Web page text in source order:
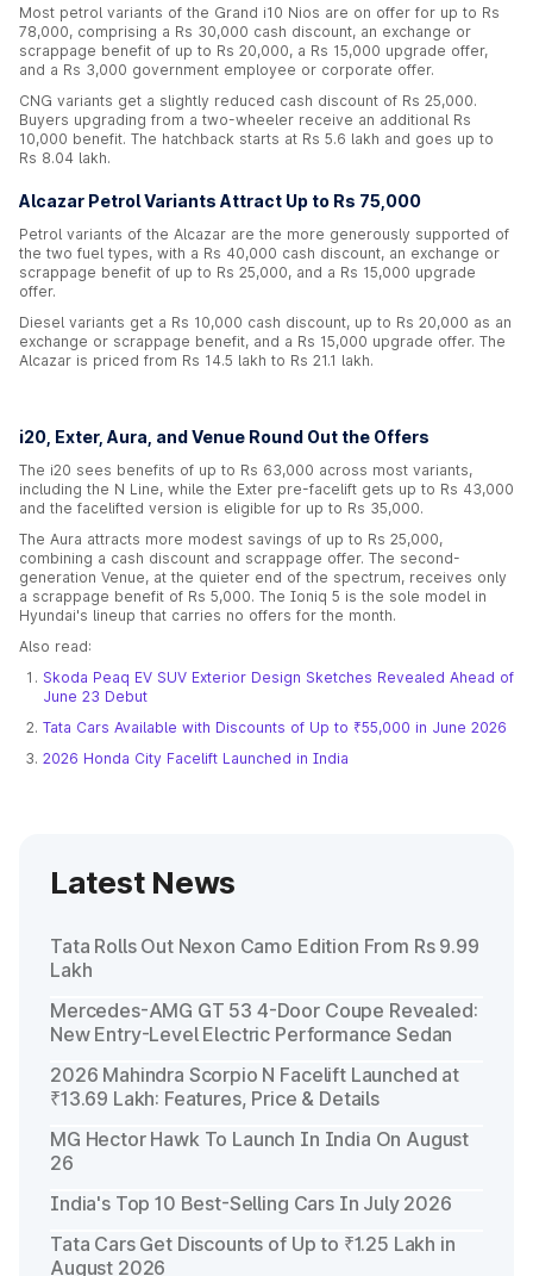
Most petrol variants of the Grand i10 Nios are on offer for up to Rs
78,000, comprising a Rs 30,000 cash discount, an exchange or
scrappage benefit of up to Rs 20,000, a Rs 15,000 upgrade offer,
and a Rs 3,000 government employee or corporate offer.
CNG variants get a slightly reduced cash discount of Rs 25,000.
Buyers upgrading from a two-wheeler receive an additional Rs
10,000 benefit. The hatchback starts at Rs 5.6 lakh and goes up to
Rs 8.04 lakh.
Alcazar Petrol Variants Attract Up to Rs 75,000
Petrol variants of the Alcazar are the more generously supported of
the two fuel types, with a Rs 40,000 cash discount, an exchange or
scrappage benefit of up to Rs 25,000, and a Rs 15,000 upgrade
offer.
Diesel variants get a Rs 10,000 cash discount, up to Rs 20,000 as an
exchange or scrappage benefit, and a Rs 15,000 upgrade offer. The
Alcazar is priced from Rs 14.5 lakh to Rs 21.1 lakh.
i20, Exter, Aura, and Venue Round Out the Offers
The i20 sees benefits of up to Rs 63,000 across most variants,
including the N Line, while the Exter pre-facelift gets up to Rs 43,000
and the facelifted version is eligible for up to Rs 35,000.
The Aura attracts more modest savings of up to Rs 25,000,
combining a cash discount and scrappage offer. The second-
generation Venue, at the quieter end of the spectrum, receives only
a scrappage benefit of Rs 5,000. The Ioniq 5 is the sole model in
Hyundai's lineup that carries no offers for the month.
Also read:
Skoda Peaq EV SUV Exterior Design Sketches Revealed Ahead of
June 23 Debut
Tata Cars Available with Discounts of Up to ₹55,000 in June 2026
2026 Honda City Facelift Launched in India
Latest News
Tata Rolls Out Nexon Camo Edition From Rs 9.99
Lakh
Mercedes-AMG GT 53 4-Door Coupe Revealed:
New Entry-Level Electric Performance Sedan
2026 Mahindra Scorpio N Facelift Launched at
₹13.69 Lakh: Features, Price & Details
MG Hector Hawk To Launch In India On August
26
India's Top 10 Best-Selling Cars In July 2026
Tata Cars Get Discounts of Up to ₹1.25 Lakh in
August 2026